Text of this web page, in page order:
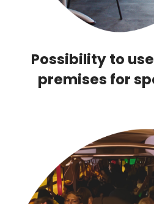
Possibility to use
premises for